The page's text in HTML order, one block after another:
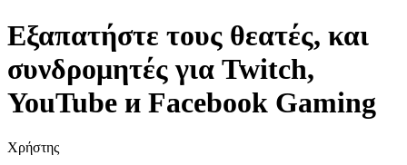
Εξαπατήστε τους θεατές, και
συνδρομητές για Twitch,
YouTube и Facebook Gaming
Χρήστης